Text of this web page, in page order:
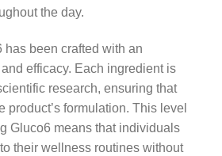
the day.
been crafted with an
efficacy. Each ingredient is
research, ensuring that
product’s formulation. This level
Gluco6 means that individuals
their wellness routines without